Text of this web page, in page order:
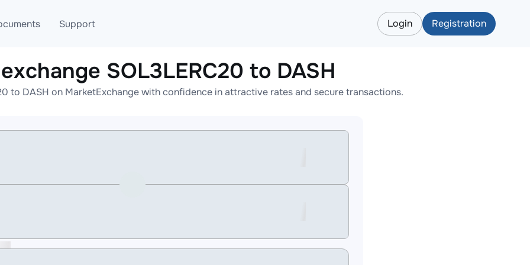
Blog
AML
Support
Telegram
Online help
Login Registration
SOL3LERC20 to DASH
to DASH on MarketExchange with confidence in attractive rates and secure transactions.